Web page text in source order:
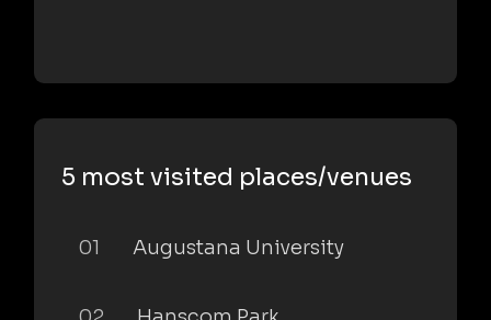
5 most visited places/venues
01 Augustana University